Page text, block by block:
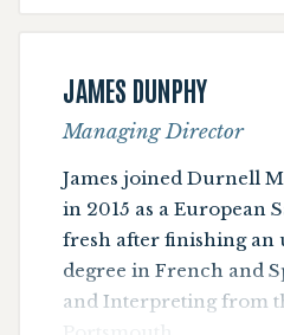
Bournemouth
Technical University.
Timur speaks fluent
Timur is an outdoor
favourite activities
JAMES DUNPHY
Managing Director
James joined Durnell
in 2015 as a European
fresh after finishing an
degree in French and
and Interpreting from